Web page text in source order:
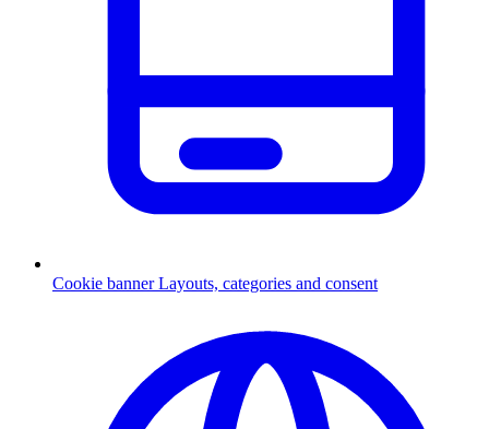
Cookie banner Layouts, categories and consent